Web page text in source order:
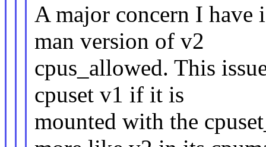
A major concern I have
man version of v2
cpus_allowed. This
cpuset v1 if it is
mounted with the